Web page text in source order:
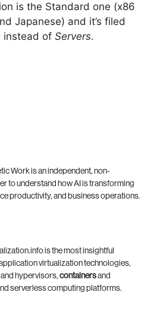
is the Standard one (x86
Japanese) and it’s filed
instead of Servers.
Work is an independent, non-
to understand how AI is transforming
productivity, and business operations.
is the most insightful
virtualization technologies,
and hypervisors, containersand
serverless computing platforms.